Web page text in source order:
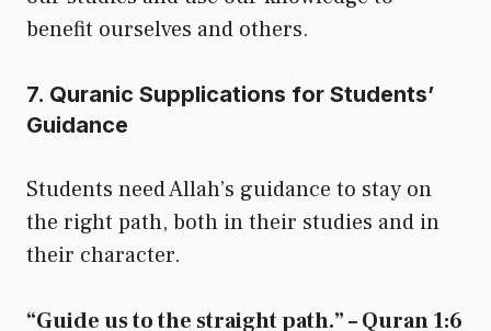
benefit ourselves and others.
7. Quranic Supplications for Students’
Guidance
Students need Allah’s guidance to stay on
the right path, both in their studies and in
their character.
“Guide us to the straight path.” – Quran 1:6